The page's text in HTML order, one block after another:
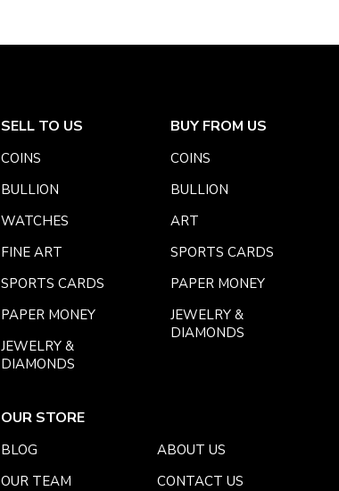
SELL TO US
COINS
BULLION
WATCHES
FINE ART
SPORTS CARDS
PAPER MONEY
JEWELRY &
DIAMONDS
BUY FROM US
COINS
BULLION
ART
SPORTS CARDS
PAPER MONEY
JEWELRY &
DIAMONDS
OUR STORE
BLOG
ABOUT US
OUR TEAM
CONTACT US